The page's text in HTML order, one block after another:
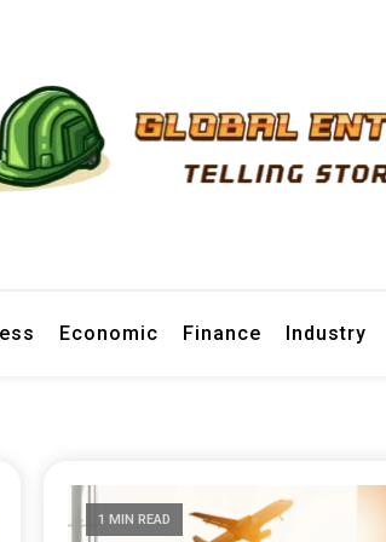
Economic Finance Industry
1 MIN READ